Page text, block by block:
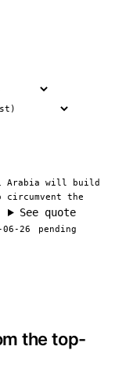
Arabia will build
the
See quote
06-26 pending
the top-